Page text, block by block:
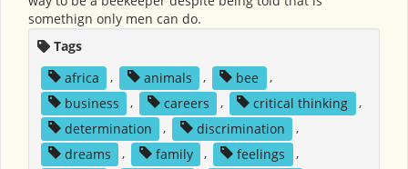
somethign only men can do.
Tags
africa
, animals , bee
,
business
, careers , critical thinking
,
determination
, discrimination
,
dreams
, family , feelings
,